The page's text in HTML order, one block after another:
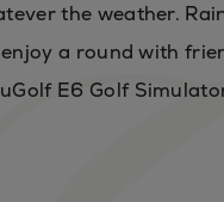
the weather.
a round with
E6 Golf